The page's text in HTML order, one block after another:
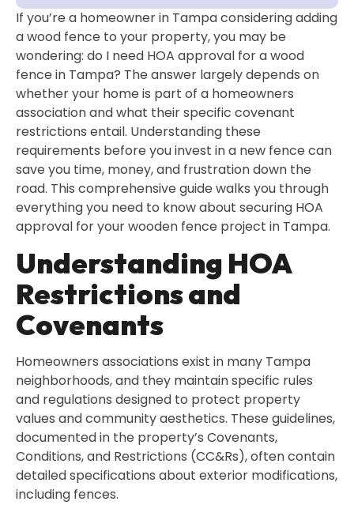
If you’re a homeowner in Tampa considering adding
a wood fence to your property, you may be
wondering: do I need HOA approval for a wood
fence in Tampa? The answer largely depends on
whether your home is part of a homeowners
association and what their specific covenant
restrictions entail. Understanding these
requirements before you invest in a new fence can
save you time, money, and frustration down the
road. This comprehensive guide walks you through
everything you need to know about securing HOA
approval for your wooden fence project in Tampa.
Understanding HOA
Restrictions and
Covenants
Homeowners associations exist in many Tampa
neighborhoods, and they maintain specific rules
and regulations designed to protect property
values and community aesthetics. These guidelines,
documented in the property’s Covenants,
Conditions, and Restrictions (CC&Rs), often contain
detailed specifications about exterior modifications,
including fences.